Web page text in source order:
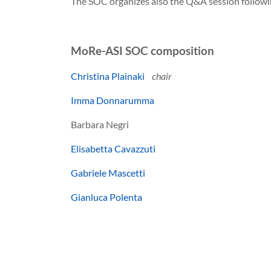
MoRe-ASI SOC composition
Christina Plainaki chair
Imma Donnarumma
Barbara Negri
Elisabetta Cavazzuti
Gabriele Mascetti
Gianluca Polenta